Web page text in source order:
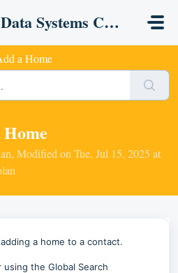
Inline Data Systems CRM
a Home
Modified on Tue, Jul 15, 2025 at
a home to a contact.
the Global Search